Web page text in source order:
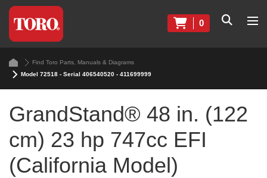
0
Find Toro Parts, Manuals & Diagrams
Model 72518 - Serial 406540520 - 411699999
GrandStand® 48 in. (122
cm) 23 hp 747cc EFI
(California Model)